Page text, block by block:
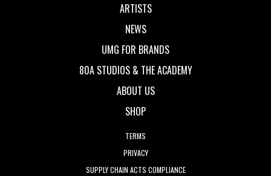
ARTISTS
NEWS
UMG FOR BRANDS
80A STUDIOS & THE ACADEMY
ABOUT US
SHOP
TERMS
PRIVACY
SUPPLY CHAIN ACTS COMPLIANCE